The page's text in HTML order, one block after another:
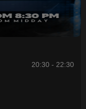
20:30 - 22:30